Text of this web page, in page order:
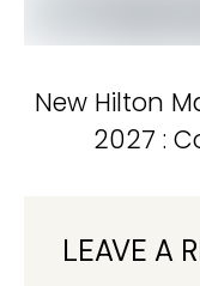
New Hilton
2027 :
LEAVE A